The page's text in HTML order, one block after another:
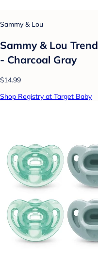
Sammy & Lou
Sammy & Lou
- Charcoal Gray
$14.99
Shop Registry at Target Baby